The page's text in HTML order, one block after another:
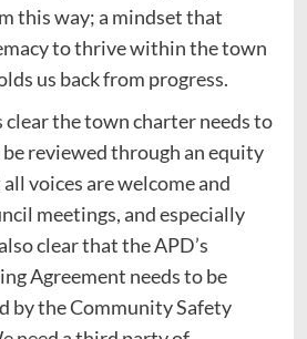
this way; a mindset that
to thrive within the town
us back from progress.
the town charter needs to
reviewed through an equity
voices are welcome and
meetings, and especially
clear that the APD’s
Agreement needs to be
by the Community Safety